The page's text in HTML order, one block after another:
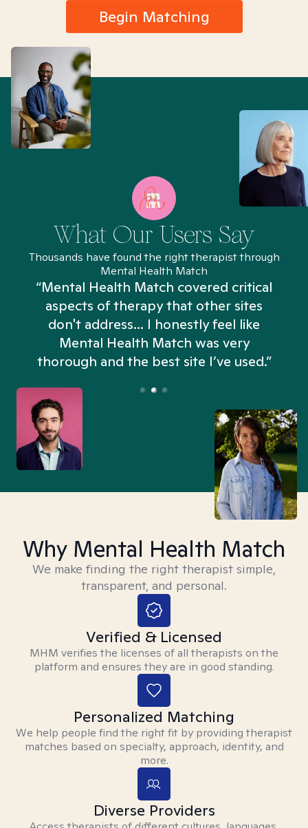
Begin Matching
What Our Users Say
Thousands have found the right therapist through
Mental Health Match
“Mental Health Match covered critical
aspects of therapy that other sites
don't address... I honestly feel like
Mental Health Match was very
thorough and the best site I’ve used.”
Why Mental Health Match
We make finding the right therapist simple,
transparent, and personal.
Verified & Licensed
MHM verifies the licenses of all therapists on the
platform and ensures they are in good standing.
Personalized Matching
We help people find the right fit by providing therapist
matches based on specialty, approach, identity, and
more.
Diverse Providers